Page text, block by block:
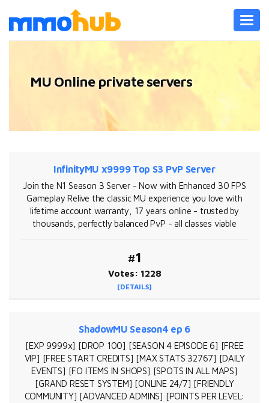
MU Online private servers
InfinityMU x9999 Top S3 PvP Server
Join the N1 Season 3 Server - Now with Enhanced 30 FPS
Gameplay Relive the classic MU experience you love with
lifetime account warranty, 17 years online - trusted by
thousands, perfectly balanced PvP - all classes viable
#1
Votes: 1228
[DETAILS]
ShadowMU Season4 ep 6
[EXP 9999x] [DROP 100] [SEASON 4 EPISODE 6] [FREE
VIP] [FREE START CREDITS] [MAX STATS 32767] [DAILY
EVENTS] [FO ITEMS IN SHOPS] [SPOTS IN ALL MAPS]
[GRAND RESET SYSTEM] [ONLINE 24/7] [FRIENDLY
COMMUNITY] [ADVANCED ADMINS] [POINTS PER LEVEL: